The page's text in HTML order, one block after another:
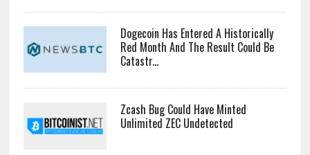
Dogecoin Has Entered A Historically
Red Month And The Result Could Be
Catastr...
Zcash Bug Could Have Minted
Unlimited ZEC Undetected